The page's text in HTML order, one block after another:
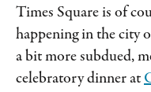
Times Square is of
happening in the city
a bit more subdued,
celebratory dinner at